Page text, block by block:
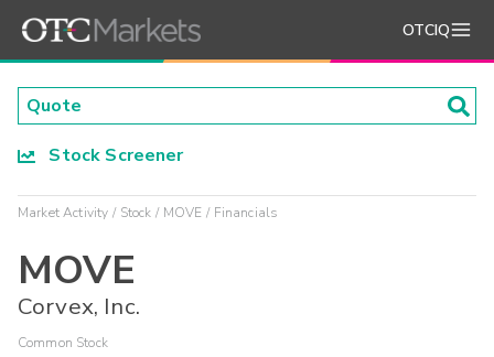
OTCIQ
Stock Screener
Market Activity Stock MOVE Financials
MOVE
Corvex, Inc.
Common Stock